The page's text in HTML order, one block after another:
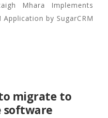
Mhara Implements
Application by SugarCRM
migrate to
software